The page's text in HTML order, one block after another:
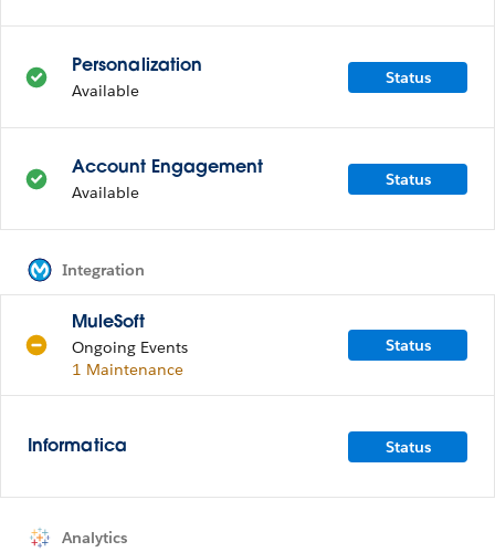
Personalization
Available
Status
Account Engagement
Available
Status
Integration
MuleSoft
Ongoing Events
1 Maintenance
Status
Informatica Status
Analytics